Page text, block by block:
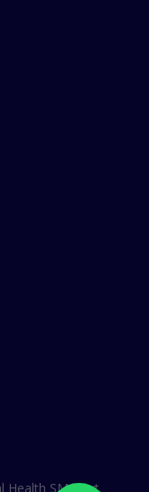
Health SMC Pvt